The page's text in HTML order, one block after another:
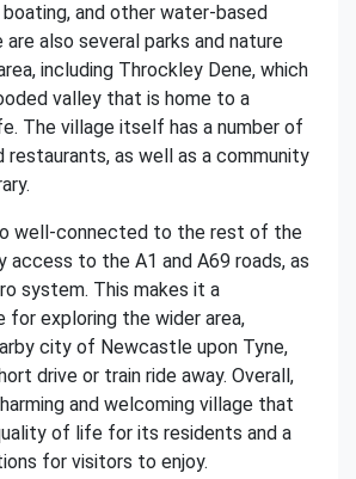
and other water-based
also several parks and nature
including Throckley Dene, which
valley that is home to a
The village itself has a number of
restaurants, as well as a community
well-connected to the rest of the
access to the A1 and A69 roads, as
system. This makes it a
for exploring the wider area,
city of Newcastle upon Tyne,
drive or train ride away. Overall,
and welcoming village that
of life for its residents and a
for visitors to enjoy.